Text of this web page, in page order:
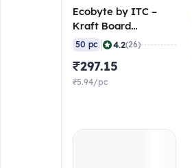
Ecobyte by ITC –
Kraft Board
Rectangular Lunch
Box 700 ml (300 GSM
Virgin Kraft, FSC
Mix) (Pack of 50)
50 pc 4.2(26)
₹297.15
₹5.94/pc